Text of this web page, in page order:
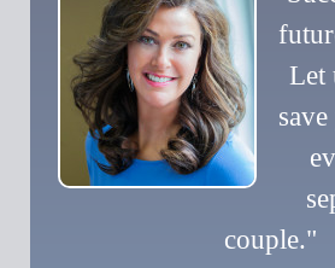
Let
couple."